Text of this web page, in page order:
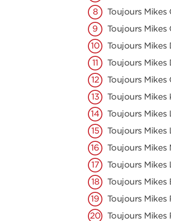
Toujours Mikes
Toujours Mikes
Toujours Mikes
Toujours Mikes
Toujours Mikes
Toujours Mikes
Toujours Mikes
Toujours Mikes
Toujours Mikes
Toujours Mikes
Toujours Mikes
Toujours Mikes
Toujours Mikes